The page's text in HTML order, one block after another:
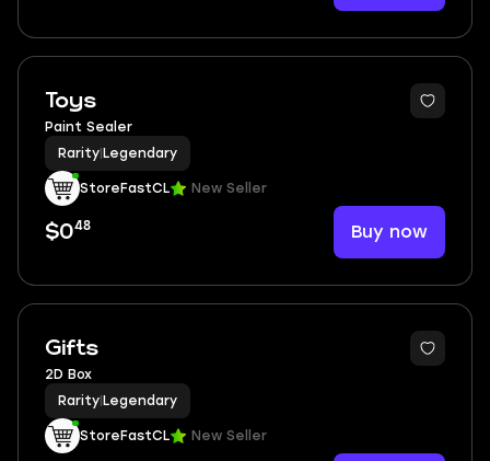
Toys
Paint Sealer
Rarity Legendary
StoreFastCL New Seller
$048 Buy now
Gifts
2D Box
Rarity Legendary
StoreFastCL New Seller